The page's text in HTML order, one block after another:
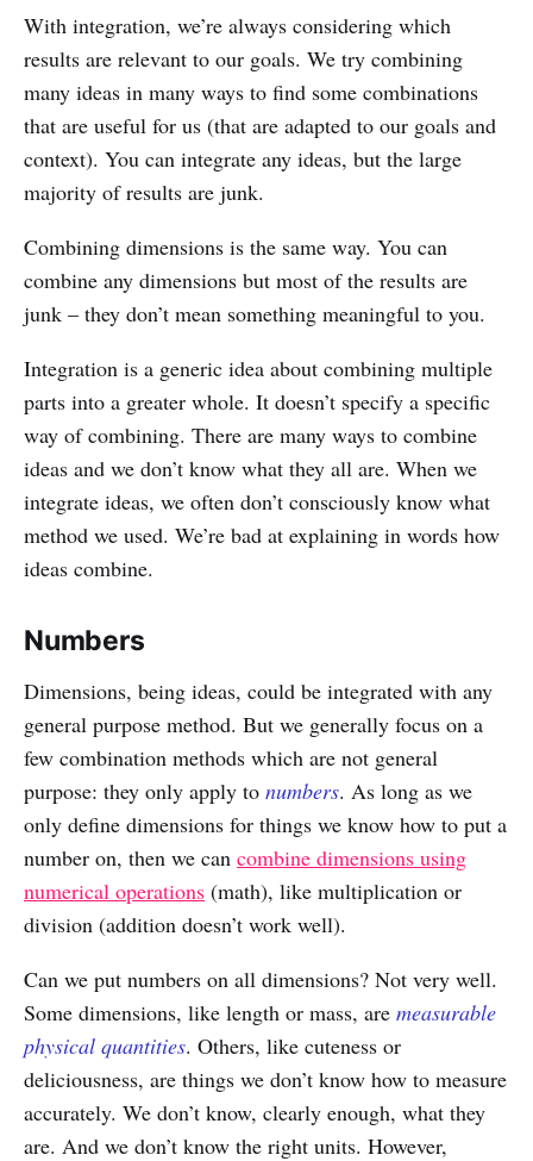
With integration, we’re always considering which
results are relevant to our goals. We try combining
many ideas in many ways to find some combinations
that are useful for us (that are adapted to our goals and
context). You can integrate any ideas, but the large
majority of results are junk.
Combining dimensions is the same way. You can
combine any dimensions but most of the results are
junk – they don’t mean something meaningful to you.
Integration is a generic idea about combining multiple
parts into a greater whole. It doesn’t specify a specific
way of combining. There are many ways to combine
ideas and we don’t know what they all are. When we
integrate ideas, we often don’t consciously know what
method we used. We’re bad at explaining in words how
ideas combine.
Numbers
Dimensions, being ideas, could be integrated with any
general purpose method. But we generally focus on a
few combination methods which are not general
purpose: they only apply to numbers. As long as we
only define dimensions for things we know how to put a
number on, then we can combine dimensions using
numerical operations (math), like multiplication or
division (addition doesn’t work well).
Can we put numbers on all dimensions? Not very well.
Some dimensions, like length or mass, are measurable
physical quantities. Others, like cuteness or
deliciousness, are things we don’t know how to measure
accurately. We don’t know, clearly enough, what they
are. And we don’t know the right units. However,